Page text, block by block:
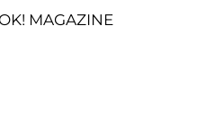
MAGAZINE